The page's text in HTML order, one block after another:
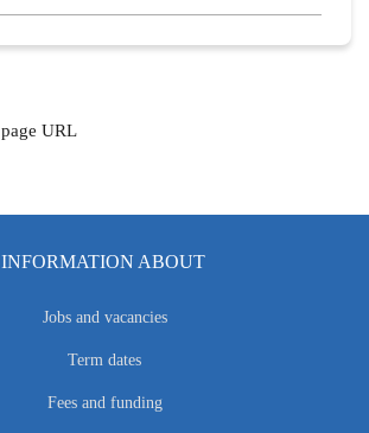
INFORMATION ABOUT
Jobs and vacancies
Term dates
Fees and funding